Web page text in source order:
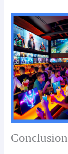
Conclusion